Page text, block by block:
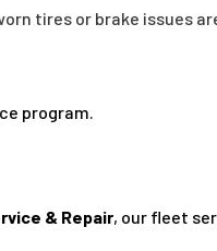
tires or brake issues
program.
& Repair, our fleet